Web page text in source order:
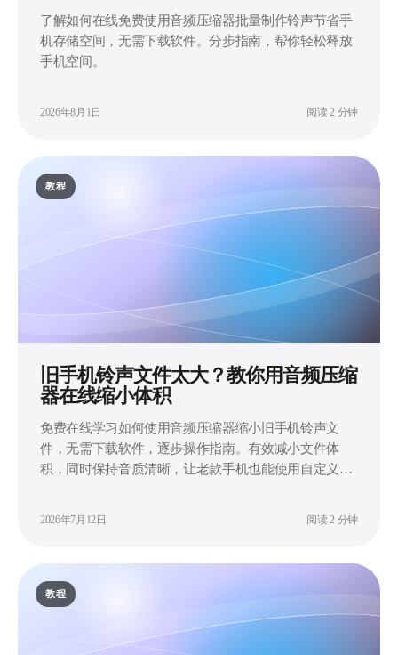
了解如何在线免费使用音频压缩器批量制作铃声节省手
机存储空间，无需下载软件。分步指南，帮你轻松释放
手机空间。
2026年8月1日 阅读 2 分钟
教程
旧手机铃声文件太大？教你用音频压缩
器在线缩小体积
免费在线学习如何使用音频压缩器缩小旧手机铃声文
件，无需下载软件，逐步操作指南。有效减小文件体
积，同时保持音质清晰，让老款手机也能使用自定义铃
2026年7月12日 阅读 2 分钟
教程